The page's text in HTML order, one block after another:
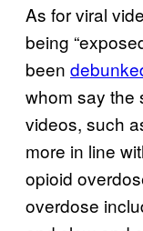
As for viral
being
been
whom say the
videos, such
more in line
opioid
overdose